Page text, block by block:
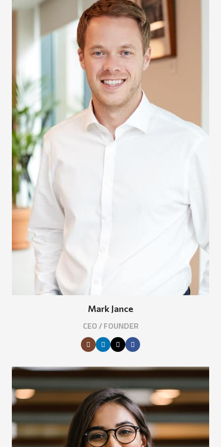
Mark Jance
CEO / FOUNDER